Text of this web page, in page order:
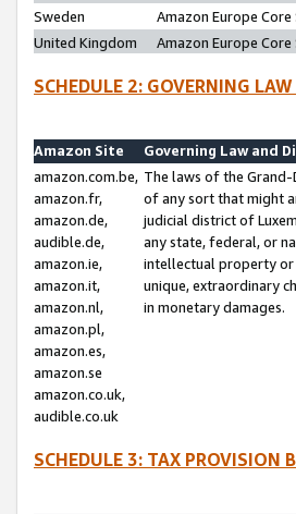
Sweden
Amazon Europe Core
United Kingdom
Amazon Europe Core
SCHEDULE 2: GOVERNING
Amazon Site
Governing Law and
amazon.com.be,
amazon.fr,
amazon.de,
audible.de,
amazon.ie,
amazon.it,
amazon.nl,
amazon.pl,
amazon.es,
amazon.se
amazon.co.uk,
audible.co.uk
The laws of the
of any sort that might
judicial district of
any state, federal, or
intellectual property or
unique, extraordinary
in monetary damages.
SCHEDULE 3: TAX PROVISION